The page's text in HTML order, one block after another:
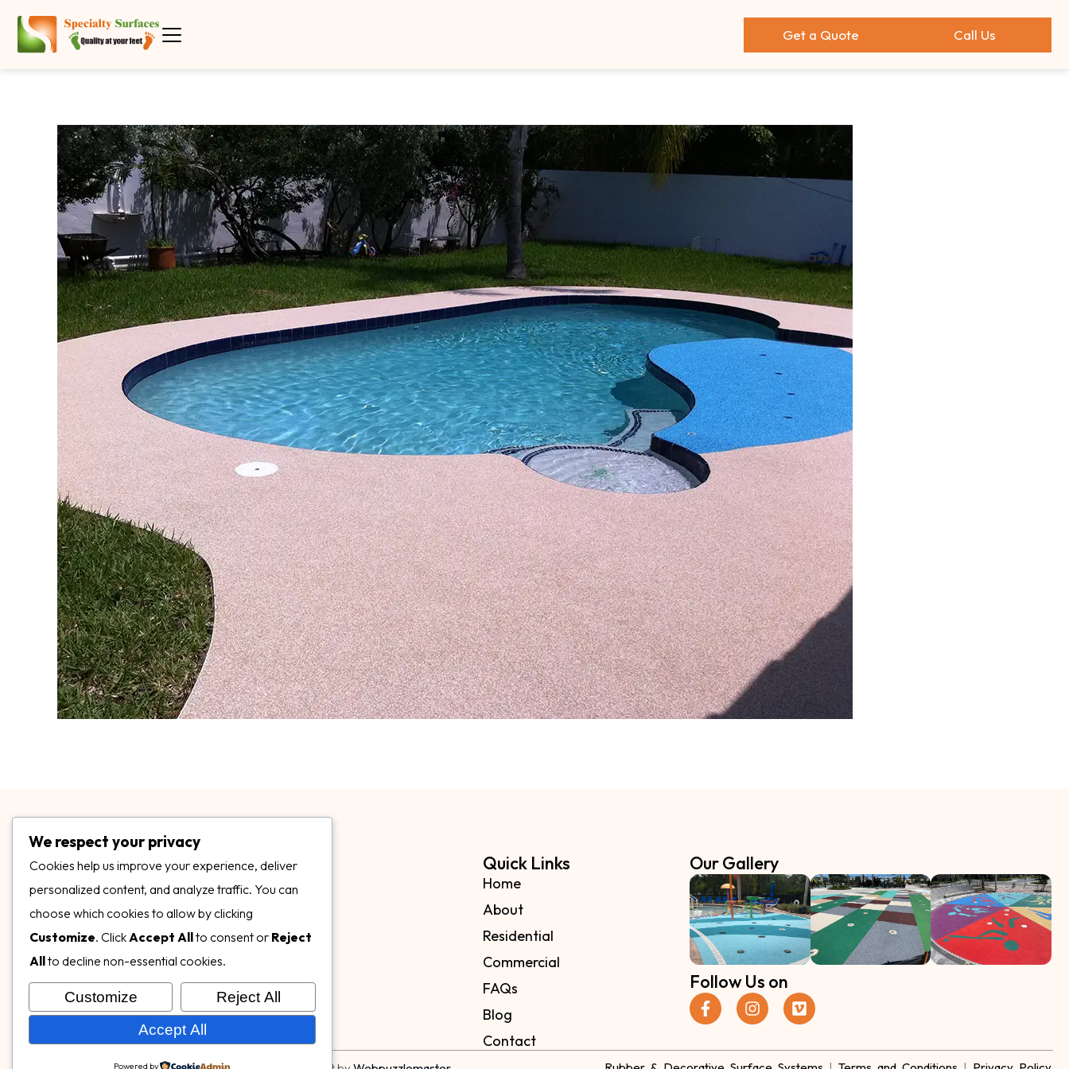
Get a Quote Call Us
3899 Mannix Dr Ste. 424 Naples, FL 34114
specialtysurfacesllc.com
Quick Links
Home
About
Residential
Commercial
FAQs
Blog
Contact
Our Gallery
Follow Us on
We respect your privacy
Cookies help us improve your experience, deliver
personalized content, and analyze traffic. You can
choose which cookies to allow by clicking
Customize. ClickAccept Allto consent or Reject
Allto decline non-essential cookies.
Customize
Reject All
Accept All
Powered by